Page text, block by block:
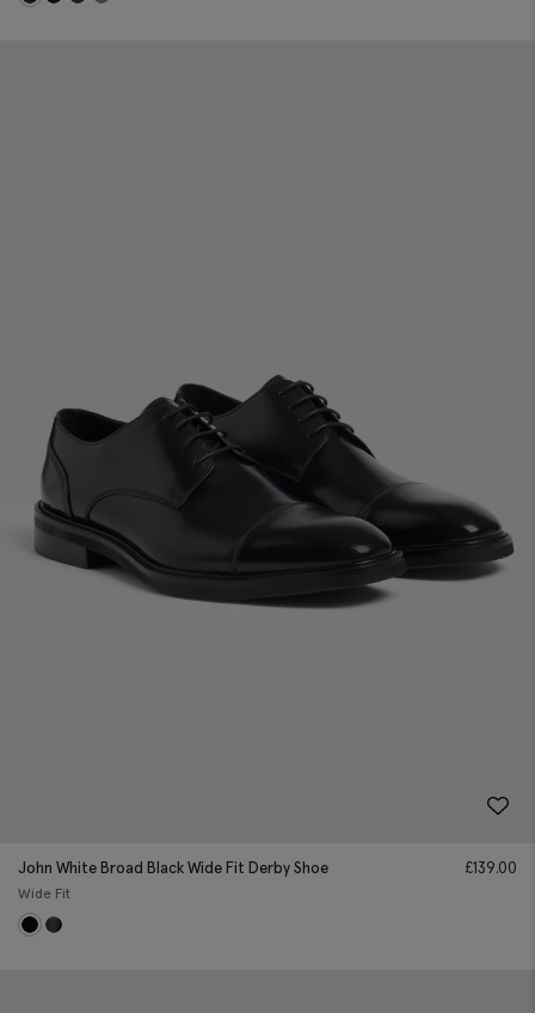
John White Broad Black Wide Fit Derby Shoe
Wide Fit
£139.00